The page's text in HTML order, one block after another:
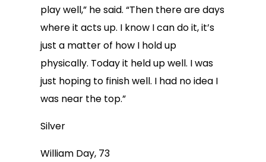
play well,” he said. “Then there are days
where it acts up. I know I can do it, it’s
just a matter of how I hold up
physically. Today it held up well. I was
just hoping to finish well. I had no idea I
was near the top.”
Silver
William Day, 73